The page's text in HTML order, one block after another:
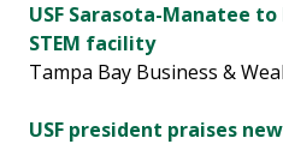
USF Sarasota-Manatee
STEM facility
Tampa Bay Business &
USF president praises